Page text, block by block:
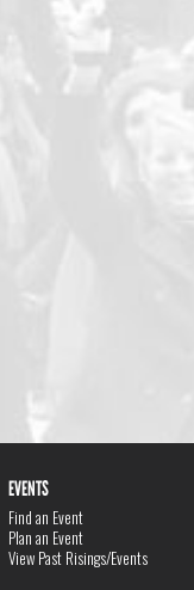
EVENTS
Find an Event
Plan an Event
View Past Risings/Events